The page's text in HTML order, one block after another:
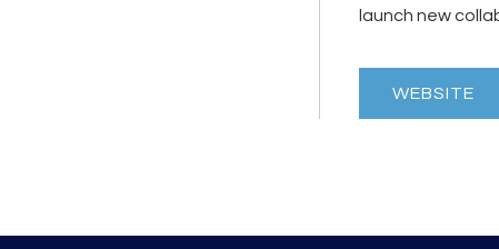
launch new
WEBSITE